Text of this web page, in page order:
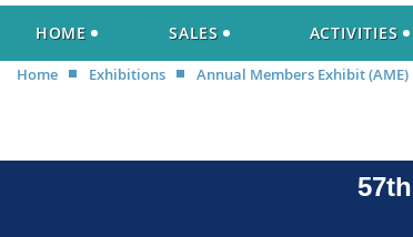
HOME SALES ACTIVITIES
Home Exhibitions Annual Members Exhibit (AME)